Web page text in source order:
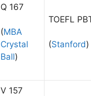
Q 167
(MBA
Crystal
Ball)
TOEFL
(Stanford)
V 157